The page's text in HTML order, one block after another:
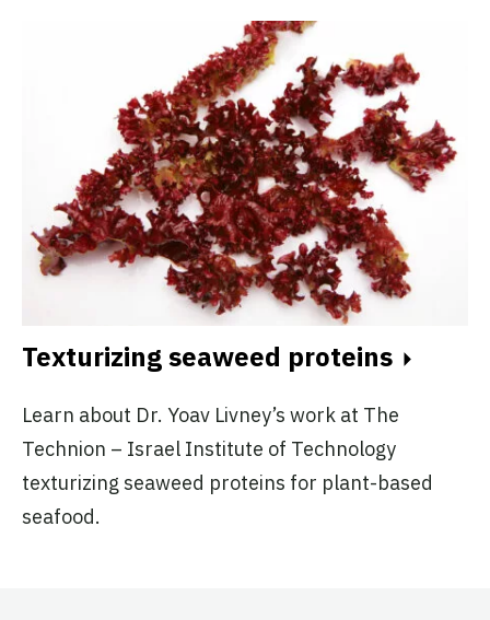
Texturizing seaweed proteins
Learn about Dr. Yoav Livney’s work at The
Technion – Israel Institute of Technology
texturizing seaweed proteins for plant-based
seafood.